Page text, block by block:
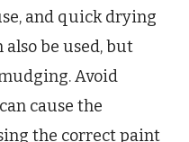
and quick drying
be used, but
Avoid
cause the
the correct paint